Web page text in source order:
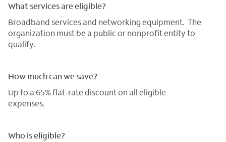
What services are eligible?
Broadband services and networking equipment. The
organization must be a public or nonprofit entity to
qualify.
How much can we save?
Up to a 65% flat-rate discount on all eligible
expenses.
Who is eligible?